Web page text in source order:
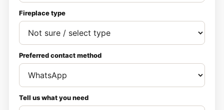
Fireplace type
Preferred contact method
Tell us what you need